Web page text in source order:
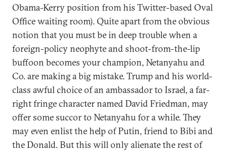
Obama-Kerry position from his Twitter-based Oval
Office waiting room). Quite apart from the obvious
notion that you must be in deep trouble when a
foreign-policy neophyte and shoot-from-the-lip
buffoon becomes your champion, Netanyahu and
Co. are making a big mistake. Trump and his world-
class awful choice of an ambassador to Israel, a far-
right fringe character named David Friedman, may
offer some succor to Netanyahu for a while. They
may even enlist the help of Putin, friend to Bibi and
the Donald. But this will only alienate the rest of